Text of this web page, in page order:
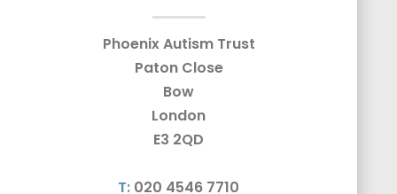
Phoenix Autism Trust
Paton Close
Bow
London
E3 2QD
T: 020 4546 7710